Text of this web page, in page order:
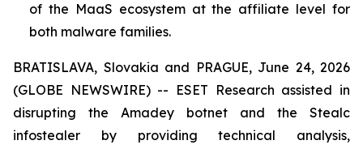
of the MaaS ecosystem at the affiliate level for
both malware families.
BRATISLAVA, Slovakia and PRAGUE, June 24, 2026
(GLOBE NEWSWIRE) -- ESET Research assisted in
disrupting the Amadey botnet and the Stealc
infostealer by providing technical analysis,